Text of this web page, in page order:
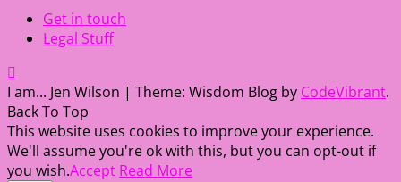
Get in touch
Legal Stuff
I am... Jen Wilson | Theme: Wisdom Blog by CodeVibrant.
Back To Top
This website uses cookies to improve your experience.
We'll assume you're ok with this, but you can opt-out if
you wish.Accept Read More